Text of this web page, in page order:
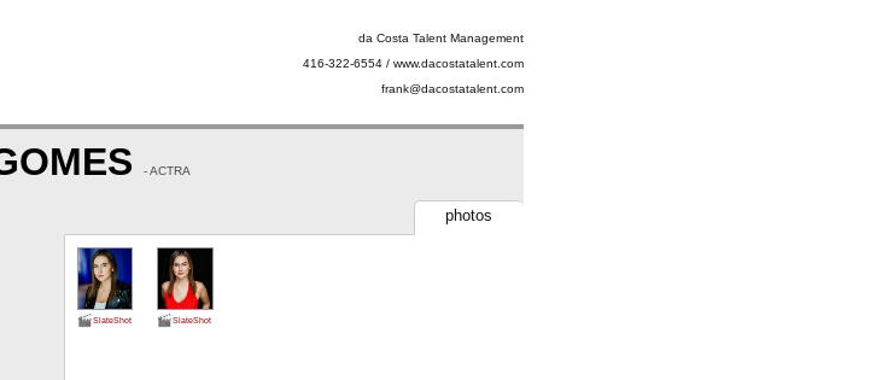
da Costa Talent Management
416-322-6554 / www.dacostatalent.com
frank@dacostatalent.com
- ACTRA
photos
SlateShot SlateShot